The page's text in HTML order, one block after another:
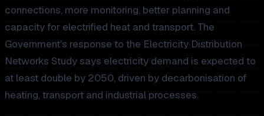
connections, more monitoring, better planning and
capacity for electrified heat and transport. The
Government's response to the Electricity Distribution
Networks Study says electricity demand is expected to
at least double by 2050, driven by decarbonisation of
heating, transport and industrial processes.